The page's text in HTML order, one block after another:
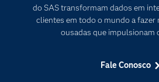
do SAS transformam dados em
clientes em todo o mundo a fazer
ousadas que impulsionam
Fale Conosco
PARA
Empresa